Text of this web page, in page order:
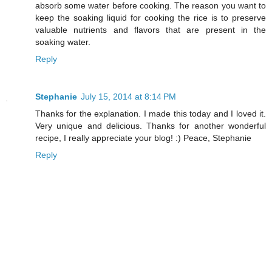
absorb some water before cooking. The reason you want to
keep the soaking liquid for cooking the rice is to preserve
valuable nutrients and flavors that are present in the
soaking water.
Reply
Stephanie July 15, 2014 at 8:14 PM
Thanks for the explanation. I made this today and I loved it.
Very unique and delicious. Thanks for another wonderful
recipe, I really appreciate your blog! :) Peace, Stephanie
Reply